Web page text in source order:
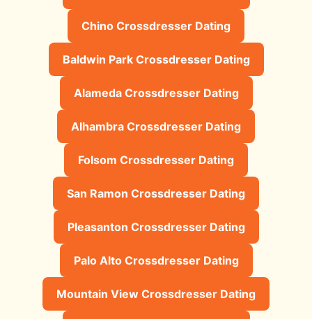
Chino Crossdresser Dating
Baldwin Park Crossdresser Dating
Alameda Crossdresser Dating
Alhambra Crossdresser Dating
Folsom Crossdresser Dating
San Ramon Crossdresser Dating
Pleasanton Crossdresser Dating
Palo Alto Crossdresser Dating
Mountain View Crossdresser Dating